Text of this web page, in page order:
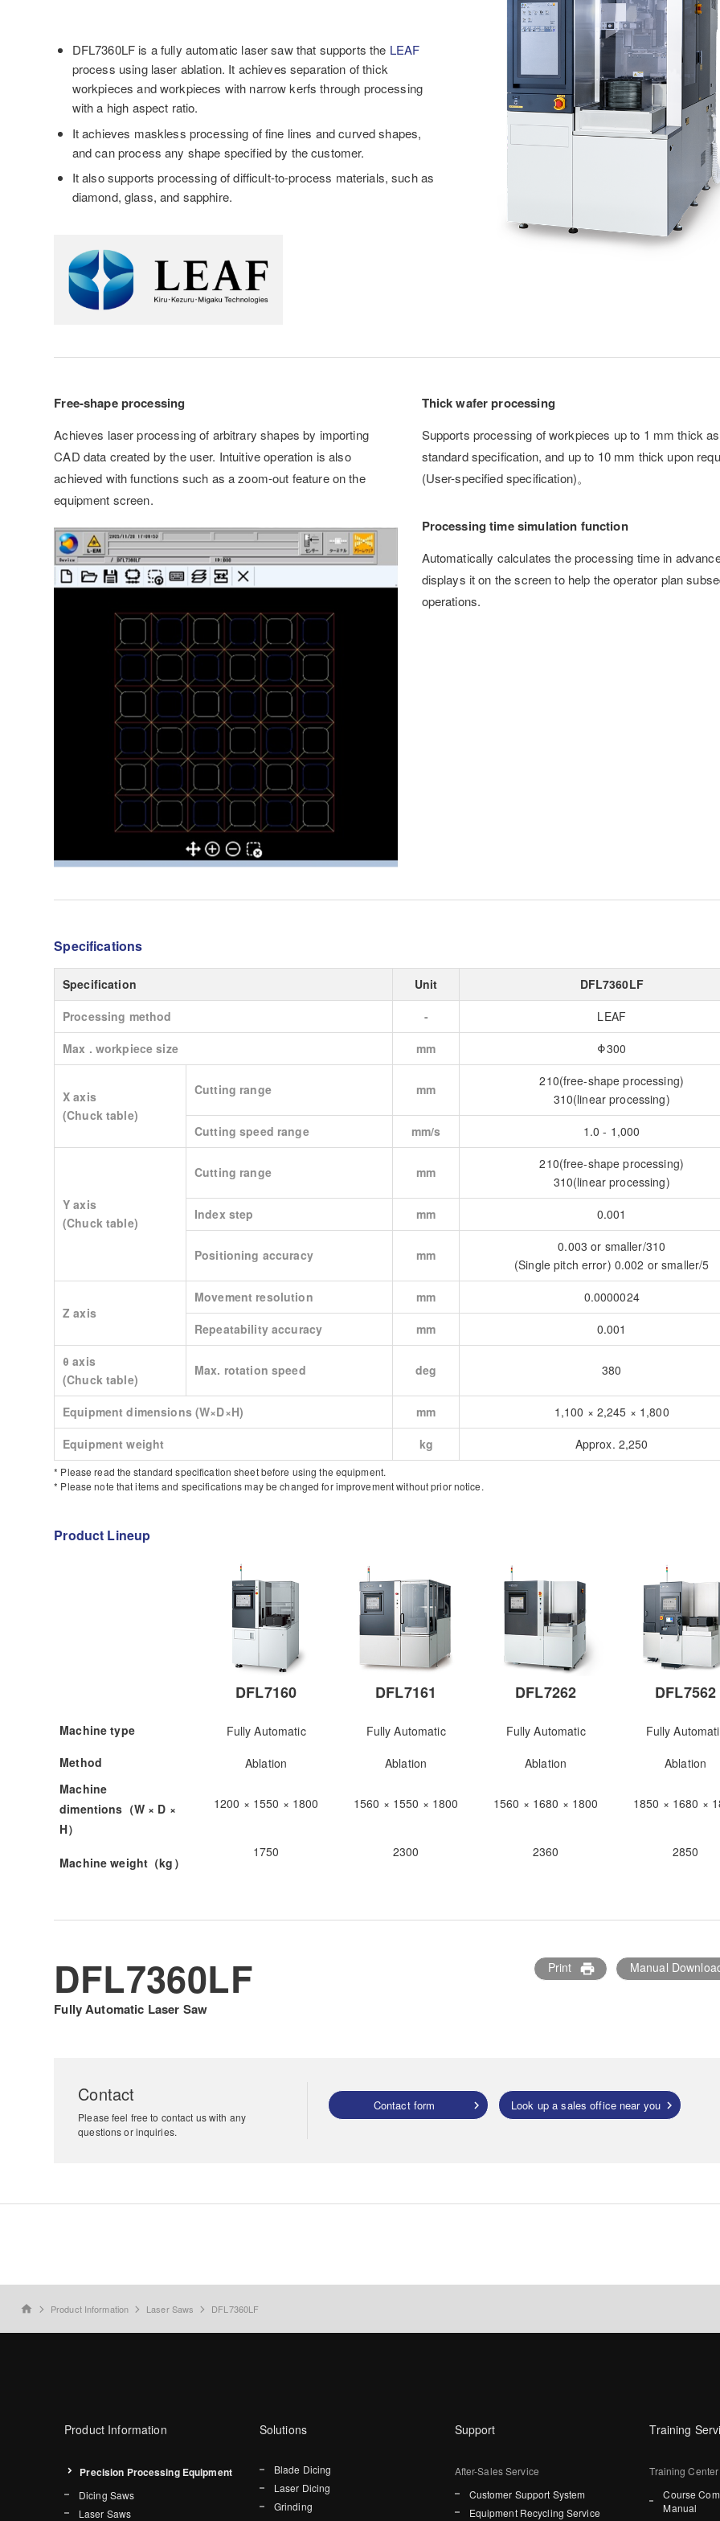
DFL7360LF is a fully automatic laser saw that supports the LEAF
process using laser ablation. It achieves separation of thick
workpieces and workpieces with narrow kerfs through processing
with a high aspect ratio.
It achieves maskless processing of fine lines and curved shapes,
and can process any shape specified by the customer.
It also supports processing of difficult-to-process materials, such as
diamond, glass, and sapphire.
Free-shape processing
Achieves laser processing of arbitrary shapes by importing
CAD data created by the user. Intuitive operation is also
achieved with functions such as a zoom-out feature on the
equipment screen.
Thick wafer processing
Supports processing of workpieces up to 1 mm thick
standard specification, and up to 10 mm thick upon
(User-specified specification)。
Processing time simulation function
Automatically calculates the processing time in
displays it on the screen to help the operator plan
operations.
Specifications
Specification Unit
DFL7360LF
Processing method
-
LEAF
Max . workpiece size
mm Φ300
X axis
(Chuck table)
Cutting range mm
210(free-shape processing)
310(linear processing)
Cutting speed range
mm/s 1.0 - 1,000
Y axis
(Chuck table)
Cutting range mm
210(free-shape processing)
310(linear processing)
Index step
mm 0.001
Positioning accuracy mm
0.003 or smaller/310
(Single pitch error) 0.002 or smaller/5
Z axis
Movement resolution mm
0.0000024
Repeatability accuracy
mm
0.001
θ axis
(Chuck table)
Max. rotation speed deg 380
Equipment dimensions (W×D×H) mm
1,100 × 2,245 × 1,800
Equipment weight
kg Approx. 2,250
* Please read the standard specification sheet before using the equipment.
* Please note that items and specifications may be changed for improvement without prior notice.
Product Lineup
Machine type
Method
Machine
dimentions（W × D ×
H）
Machine weight（kg）
DFL7160 DFL7161 DFL7262 DFL7562
Fully Automatic Fully Automatic Fully Automatic
Fully
Ablation
Ablation Ablation Ablation
1200 × 1550 × 1800 1560 × 1550 × 1800 1560 × 1680 × 1800 1850 × 1680 ×
1750 2300 2360 2850
DFL7360LF
Fully Automatic Laser Saw
Print print Manual
Contact
Please feel free to contact us with any
questions or inquiries.
Contact form Look up a sales office near you
home Product Information Laser Saws DFL7360LF
Product Information
Precision Processing Equipment
Dicing Saws
Laser Saws
Solutions
Blade Dicing
Laser Dicing
Grinding
Support
After-Sales Service
Customer Support System
Equipment Recycling Service
Training
Training
Course
Manual